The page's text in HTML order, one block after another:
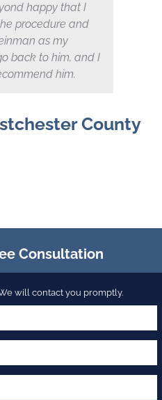
happy that I
procedure and
as my
back to him, and I
him.
County
Consultation
will contact you promptly.